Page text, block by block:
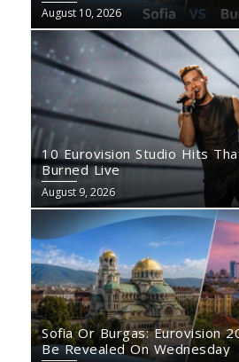
August 10, 2026
10 Eurovision Studio Hits
Burned Live
August 9, 2026
Sofia Or Burgas: Eurovision
Be Revealed On Wednesday